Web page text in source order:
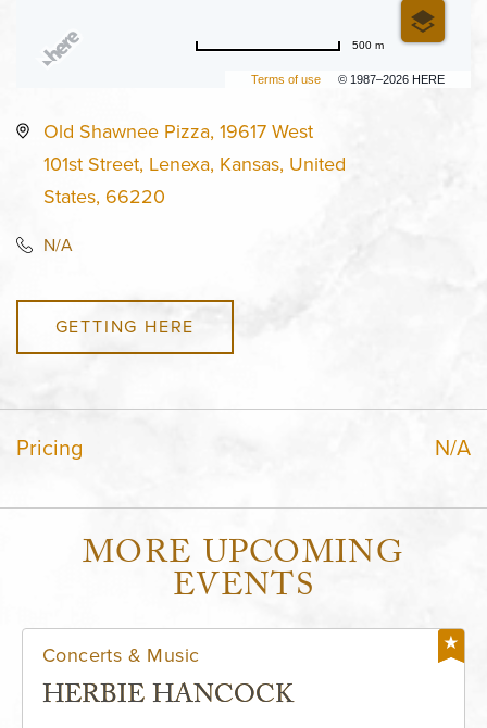
Terms of use © 1987–2026 HERE
500 m
Old Shawnee Pizza, 19617 West
101st Street, Lenexa, Kansas, United
States, 66220
N/A
GETTING HERE
Pricing N/A
MORE UPCOMING
EVENTS
Concerts & Music
HERBIE HANCOCK